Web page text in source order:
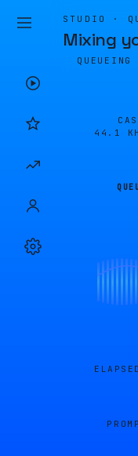
STUDIO ·
Mixing
QUEUEING
44.1